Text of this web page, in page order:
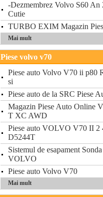
-Dezmembrez Volvo S60
Cutie
TURBO EXIM Magazin
Mai mult
Piese volvo v70
Piese auto Volvo V70 ii p80
si
Piese auto de la SRC Piese
Magazin Piese Auto Online
T XC AWD
Piese auto VOLVO V70 II 2
D5244T
Sistemul de esapament
VOLVO
Piese auto Volvo V70
Mai mult